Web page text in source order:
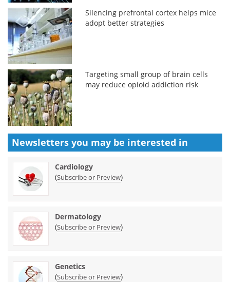
Silencing prefrontal cortex helps mice
adopt better strategies
Targeting small group of brain cells
may reduce opioid addiction risk
Newsletters you may be interested in
Cardiology
(Subscribe or Preview)
Dermatology
(Subscribe or Preview)
Genetics
(Subscribe or Preview)